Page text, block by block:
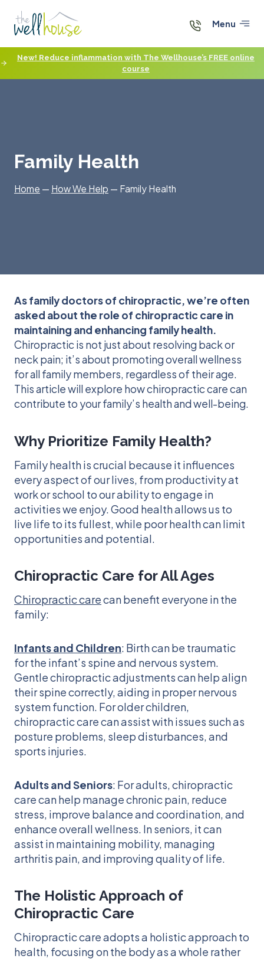
content
Menu
New! Reduce inflammation with The Wellhouse’s FREE online
course
Family Health
Home — How We Help — Family Health
As family doctors of chiropractic, we’re often
asked about the role of chiropractic care in
maintaining and enhancing family health.
Chiropractic is not just about resolving back or
neck pain; it’s about promoting overall wellness
for all family members, regardless of their age.
This article will explore how chiropractic care can
contribute to your family’s health and well-being.
Why Prioritize Family Health?
Family health is crucial because it influences
every aspect of our lives, from productivity at
work or school to our ability to engage in
activities we enjoy. Good health allows us to
live life to its fullest, while poor health can limit
opportunities and potential.
Chiropractic Care for All Ages
Chiropractic carecan benefit everyone in the
family:
Infants and Children: Birth can be traumatic
for the infant’s spine and nervous system.
Gentle chiropractic adjustments can help align
their spine correctly, aiding in proper nervous
system function. For older children,
chiropractic care can assist with issues such as
posture problems, sleep disturbances, and
sports injuries.
Adults and Seniors: For adults, chiropractic
care can help manage chronic pain, reduce
stress, improve balance and coordination, and
enhance overall wellness. In seniors, it can
assist in maintaining mobility, managing
arthritis pain, and improving quality of life.
The Holistic Approach of
Chiropractic Care
Chiropractic care adopts a holistic approach to
health, focusing on the body as a whole rather